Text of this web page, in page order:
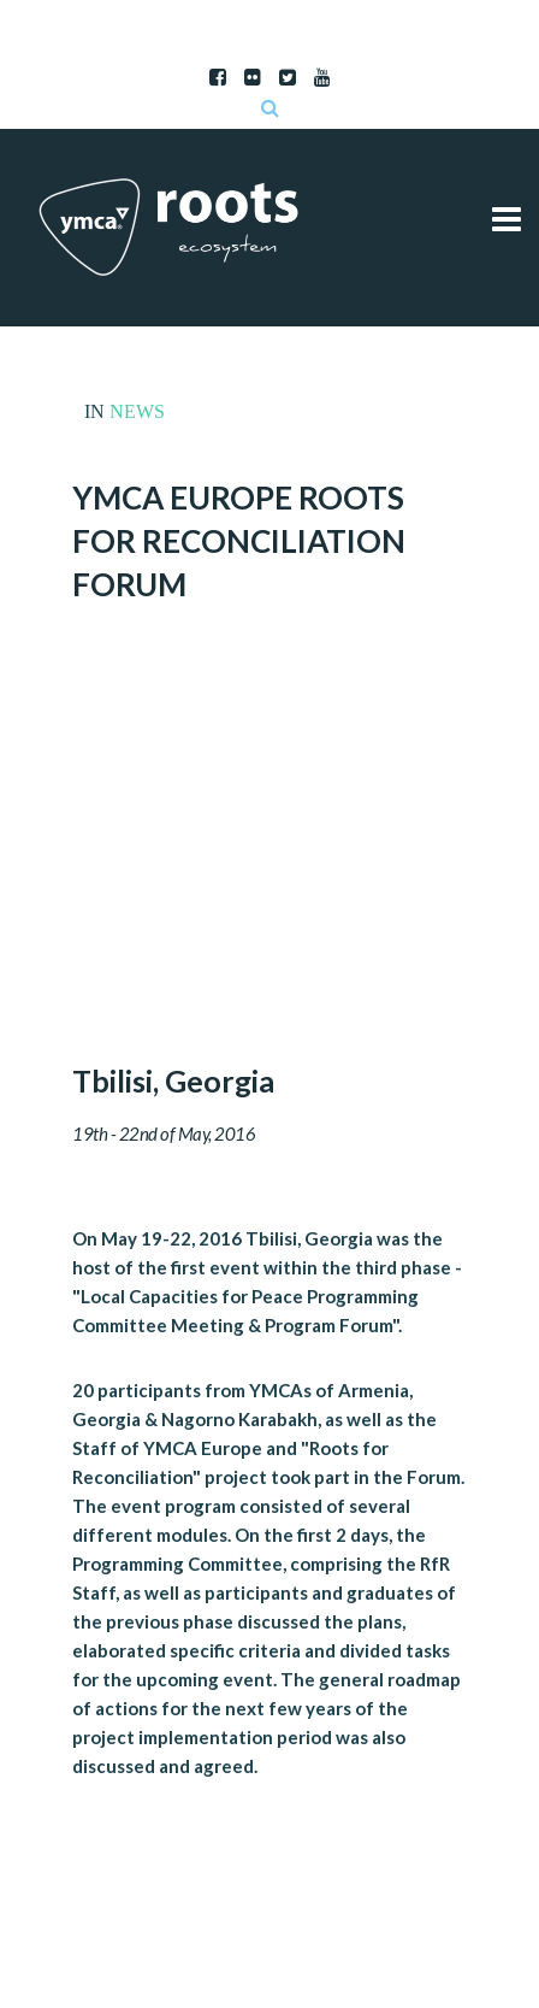
IN NEWS
YMCA EUROPE ROOTS
FOR RECONCILIATION
FORUM
Tbilisi, Georgia
19th - 22nd of May, 2016
On May 19-22, 2016 Tbilisi, Georgia was the
host of the first event within the third phase -
"Local Capacities for Peace Programming
Committee Meeting & Program Forum".
20 participants from YMCAs of Armenia,
Georgia & Nagorno Karabakh, as well as the
Staff of YMCA Europe and "Roots for
Reconciliation" project took part in the Forum.
The event program consisted of several
different modules. On the first 2 days, the
Programming Committee, comprising the RfR
Staff, as well as participants and graduates of
the previous phase discussed the plans,
elaborated specific criteria and divided tasks
for the upcoming event. The general roadmap
of actions for the next few years of the
project implementation period was also
discussed and agreed.